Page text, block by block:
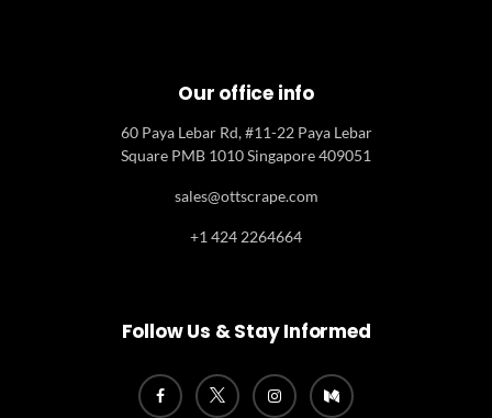
Our office info
60 Paya Lebar Rd, #11-22 Paya Lebar
Square PMB 1010 Singapore 409051
sales@ottscrape.com
+1 424 2264664
Follow Us & Stay Informed